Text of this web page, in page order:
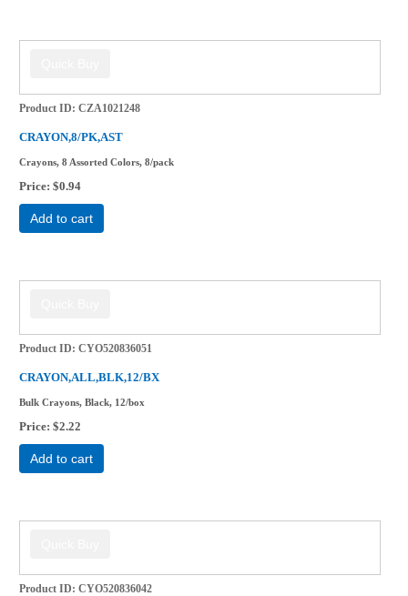
Product ID CZA1021248
CRAYON,8/PK,AST
Crayons, 8 Assorted Colors, 8/pack
Price $0.94
Add to cart
Product ID CYO520836051
CRAYON,ALL,BLK,12/BX
Bulk Crayons, Black, 12/box
Price $2.22
Add to cart
Product ID CYO520836042